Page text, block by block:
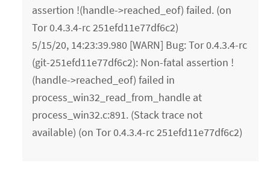
assertion !(handle->reached_eof) failed. (on
Tor 0.4.3.4-rc 251efd11e77df6c2)
5/15/20, 14:23:39.980 [WARN] Bug: Tor 0.4.3.4-rc
(git-251efd11e77df6c2): Non-fatal assertion !
(handle->reached_eof) failed in
process_win32_read_from_handle at
process_win32.c:891. (Stack trace not
available) (on Tor 0.4.3.4-rc 251efd11e77df6c2)